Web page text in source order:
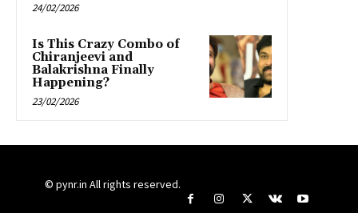
24/02/2026
Is This Crazy Combo of
Chiranjeevi and
Balakrishna Finally
Happening?
23/02/2026
© pynr.in All rights reserved.